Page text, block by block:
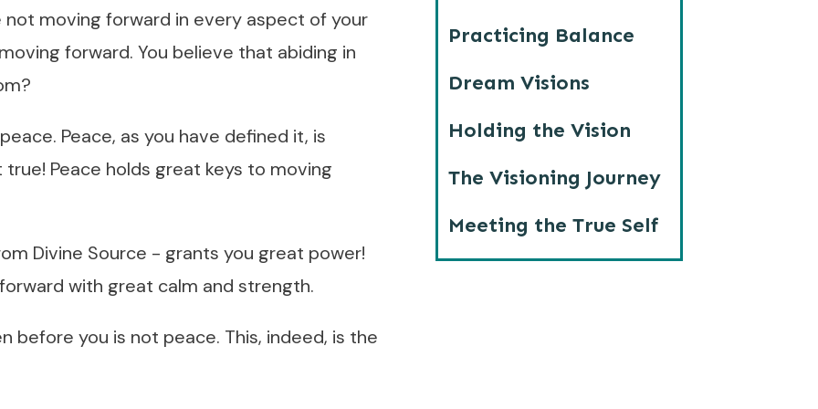
not moving forward in every aspect of your
forward. You believe that abiding in
Peace, as you have defined it, is
Peace holds great keys to moving
Divine Source - grants you great power!
with great calm and strength.
before you is not peace. This, indeed, is the
Practicing Balance
Dream Visions
Holding the Vision
The Visioning Journey
Meeting the True Self